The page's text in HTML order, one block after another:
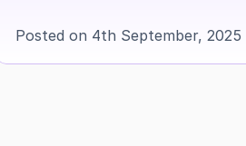
Posted on 4th September, 2025